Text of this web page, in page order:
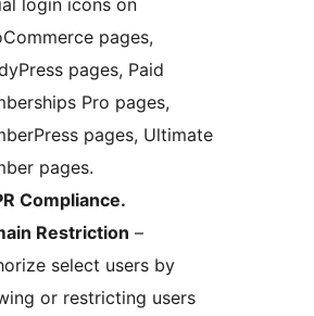
pages,
pages, Paid
Pro pages,
pages, Ultimate
pages.
Compliance.
Restriction –
select users by
or restricting users